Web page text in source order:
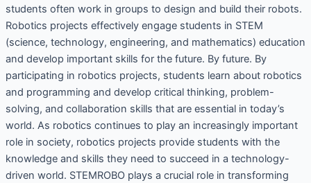
students often work in groups to design and build their robots.
Robotics projects effectively engage students in STEM
(science, technology, engineering, and mathematics) education
and develop important skills for the future. By future. By
participating in robotics projects, students learn about robotics
and programming and develop critical thinking, problem-
solving, and collaboration skills that are essential in today’s
world. As robotics continues to play an increasingly important
role in society, robotics projects provide students with the
knowledge and skills they need to succeed in a technology-
driven world. STEMROBO plays a crucial role in transforming